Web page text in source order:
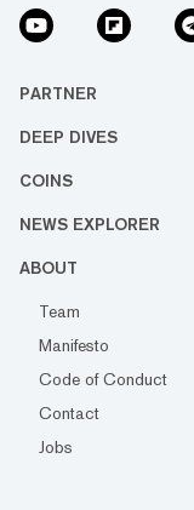
PARTNER
DEEP DIVES
COINS
NEWS EXPLORER
ABOUT
Team
Manifesto
Code of Conduct
Contact
Jobs